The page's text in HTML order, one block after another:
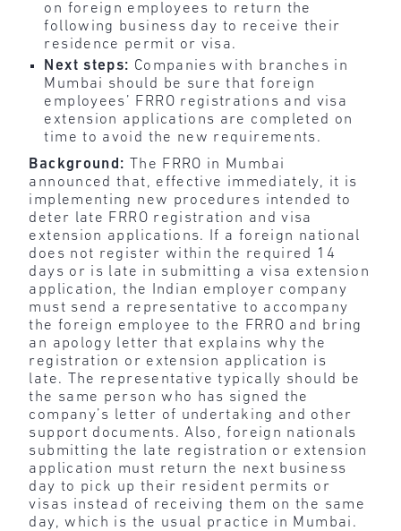
on foreign employees to return the
following business day to receive their
residence permit or visa.
Next steps: Companies with branches in
Mumbai should be sure that foreign
employees’ FRRO registrations and visa
extension applications are completed on
time to avoid the new requirements.
Background: The FRRO in Mumbai
announced that, effective immediately, it is
implementing new procedures intended to
deter late FRRO registration and visa
extension applications. If a foreign national
does not register within the required 14
days or is late in submitting a visa extension
application, the Indian employer company
must send a representative to accompany
the foreign employee to the FRRO and bring
an apology letter that explains why the
registration or extension application is
late. The representative typically should be
the same person who has signed the
company’s letter of undertaking and other
support documents. Also, foreign nationals
submitting the late registration or extension
application must return the next business
day to pick up their resident permits or
visas instead of receiving them on the same
day, which is the usual practice in Mumbai.